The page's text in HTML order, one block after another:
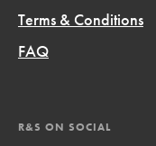
Terms & Conditions
FAQ
R&S ON SOCIAL